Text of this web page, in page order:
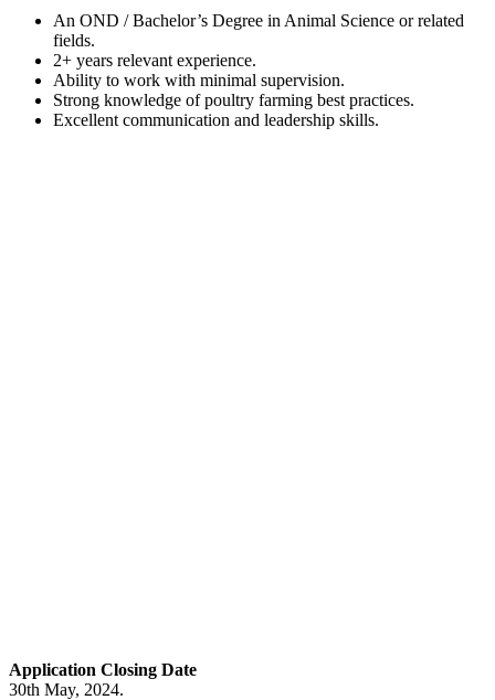
An OND / Bachelor’s Degree in Animal Science or related
fields.
2+ years relevant experience.
Ability to work with minimal supervision.
Strong knowledge of poultry farming best practices.
Excellent communication and leadership skills.
Application Closing Date
30th May, 2024.